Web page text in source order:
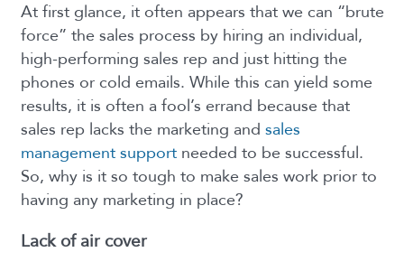
At first glance, it often appears that we can “brute
force” the sales process by hiring an individual,
high-performing sales rep and just hitting the
phones or cold emails. While this can yield some
results, it is often a fool’s errand because that
sales rep lacks the marketing and sales
management supportneeded to be successful.
So, why is it so tough to make sales work prior to
having any marketing in place?
Lack of air cover